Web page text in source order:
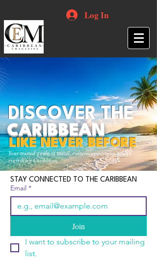
Log In
Your trusted guide to travel, culture, opportunities and
everything Caribbean.
DISCOVER THE
CARIBBEAN
LIKE NEVER BEFORE
STAY CONNECTED TO THE CARIBBEAN
Email *
Join
I want to subscribe to your mailing
list.